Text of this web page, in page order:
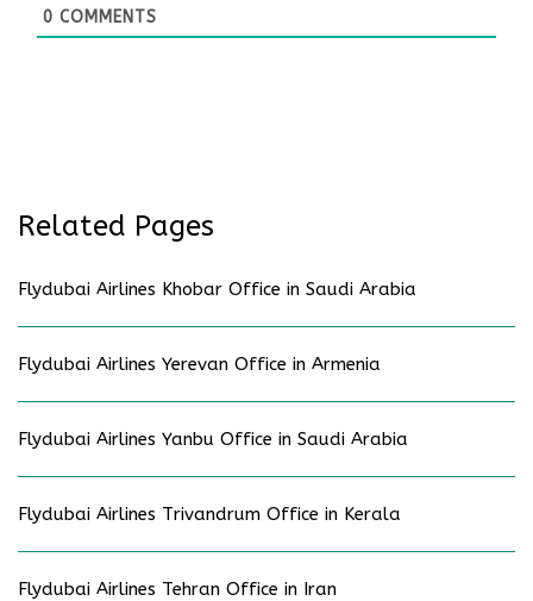
0 COMMENTS
Related Pages
Flydubai Airlines Khobar Office in Saudi Arabia
Flydubai Airlines Yerevan Office in Armenia
Flydubai Airlines Yanbu Office in Saudi Arabia
Flydubai Airlines Trivandrum Office in Kerala
Flydubai Airlines Tehran Office in Iran